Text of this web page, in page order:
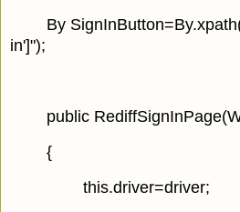
By
in']");
public
{
this.driver=driver;